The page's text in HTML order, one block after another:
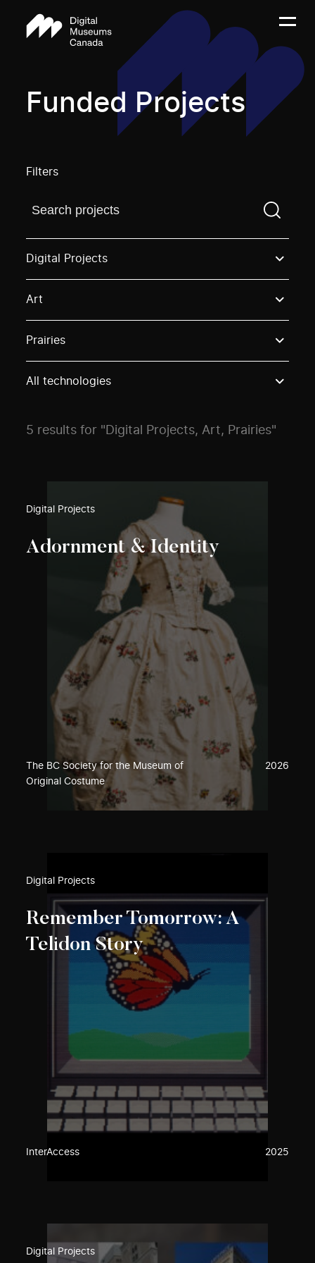
Funded Projects
Filters
Find a projectYou need to enter a search term
Digital Projects
Art
Prairies
All technologies
5 results for "Digital Projects, Art, Prairies"
Digital Projects
Adornment & Identity
The BC Society for the Museum of
Original Costume
2026
Digital Projects
Remember Tomorrow: A
Telidon Story
InterAccess 2025
Digital Projects